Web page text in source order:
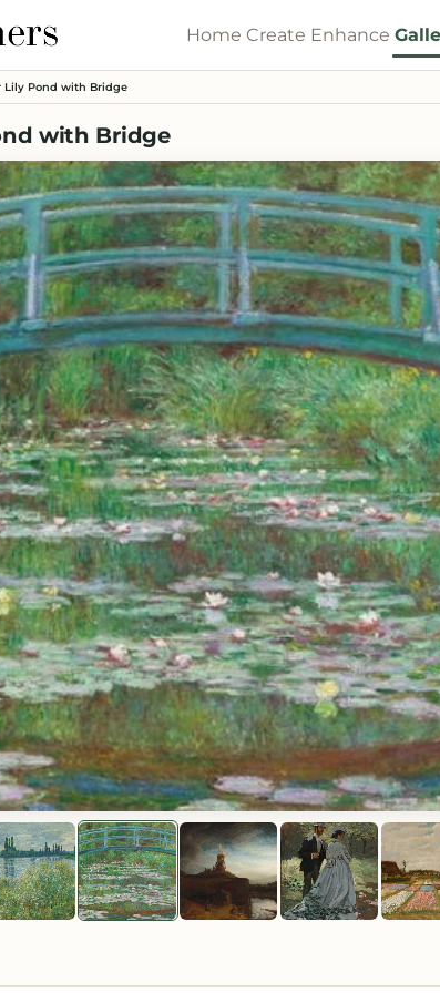
Home Create Enhance
Lily Pond with Bridge
with Bridge